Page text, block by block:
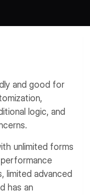
and good for
logic, and
unlimited forms
limited advanced
has an